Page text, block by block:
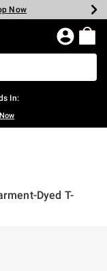
Now
Now
Now
Now
In:
Dyed T-